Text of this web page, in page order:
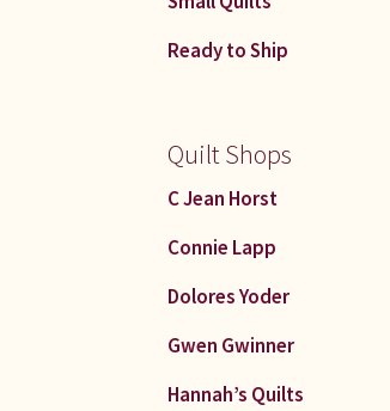
Ready to Ship
Quilt Shops
C Jean Horst
Connie Lapp
Dolores Yoder
Gwen Gwinner
Hannah’s Quilts